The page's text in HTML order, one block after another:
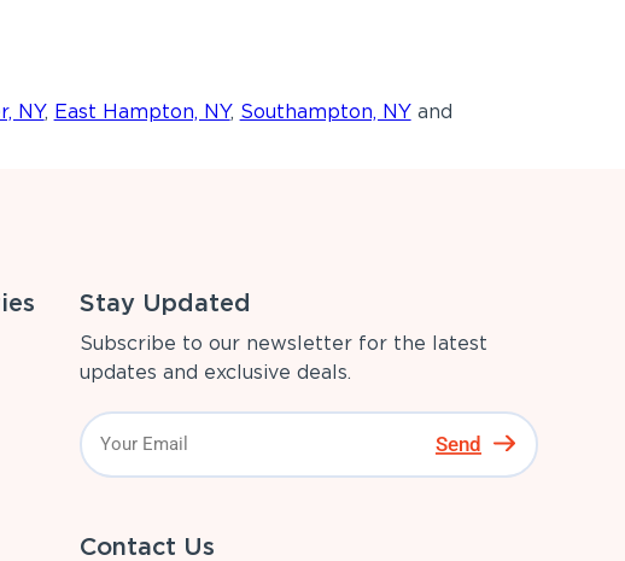
NY, East Hampton, NY, Southampton, NYand
Stay Updated
Subscribe to our newsletter for the latest
updates and exclusive deals.
Send
Contact Us